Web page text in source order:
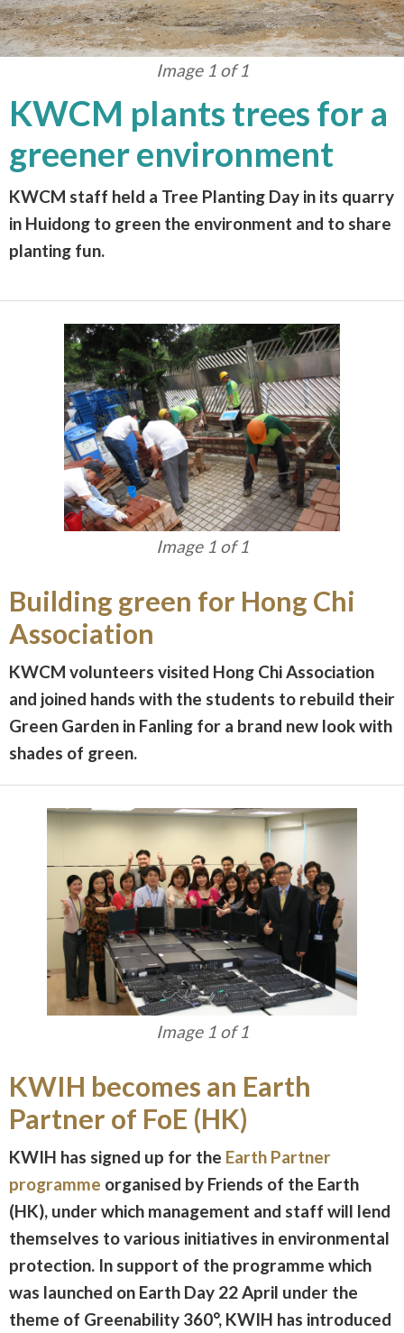
Image 1 of 1
KWCM plants trees for a
greener environment
KWCM staff held a Tree Planting Day in its quarry
in Huidong to green the environment and to share
planting fun.
Image 1 of 1
Building green for Hong Chi
Association
KWCM volunteers visited Hong Chi Association
and joined hands with the students to rebuild their
Green Garden in Fanling for a brand new look with
shades of green.
Image 1 of 1
KWIH becomes an Earth
Partner of FoE (HK)
KWIH has signed up for the Earth Partner
programme organised by Friends of the Earth
(HK), under which management and staff will lend
themselves to various initiatives in environmental
protection. In support of the programme which
was launched on Earth Day 22 April under the
theme of Greenability 360°, KWIH has introduced